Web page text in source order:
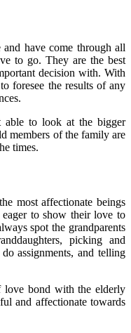
have come through all
to go. They are the best
decision with. With
foresee the results of any
able to look at the bigger
members of the family are
times.
most affectionate beings
to show their love to
spot the grandparents
picking and
assignments, and telling
love bond with the elderly
and affectionate towards